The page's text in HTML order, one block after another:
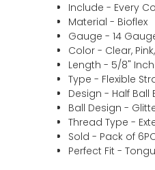
Include - Every
Material - Bioflex
Gauge - 14
Color - Clear,
Length - 5/8"
Type - Flexible
Design - Half Ball
Ball Design -
Thread Type -
Sold - Pack of
Perfect Fit -